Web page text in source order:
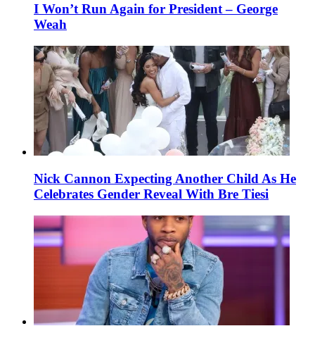
I Won’t Run Again for President – George
Weah
Nick Cannon Expecting Another Child As He
Celebrates Gender Reveal With Bre Tiesi